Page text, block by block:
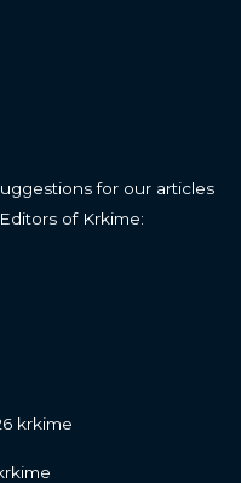
for our articles
of Krkime:
krkime